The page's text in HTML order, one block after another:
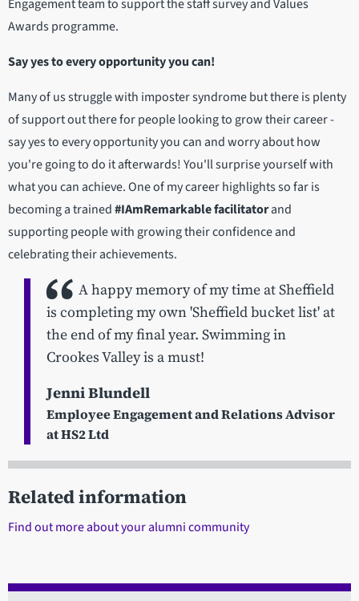
Engagement team to support the staff survey and Values
Awards programme.
Say yes to every opportunity you can!
Many of us struggle with imposter syndrome but there is plenty
of support out there for people looking to grow their career -
say yes to every opportunity you can and worry about how
you're going to do it afterwards! You'll surprise yourself with
what you can achieve. One of my career highlights so far is
becoming a trained#IAmRemarkable facilitatorand
supporting people with growing their confidence and
celebrating their achievements.
A happy memory of my time at Sheffield
is completing my own 'Sheffield bucket list' at
the end of my final year. Swimming in
Crookes Valley is a must!
Jenni Blundell
Employee Engagement and Relations Advisor
at HS2 Ltd
Related information
Find out more about your alumni community